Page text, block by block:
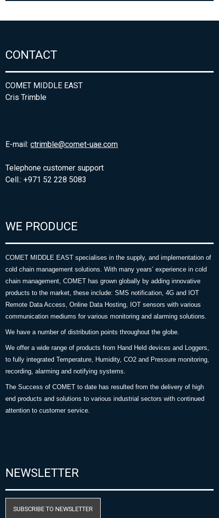
CONTACT
COMET MIDDLE EAST
Cris Trimble
E-mail:ctrimble@comet-uae.com
Telephone customer support
Cell.: +971 52 228 5083
WE PRODUCE
COMET MIDDLE EAST specialises in the supply, and implementation of
cold chain management solutions. With many years’ experience in cold
chain management, COMET has grown globally by adding innovative
products to the market, these include: SMS notification, 4G and IOT
Remote Data Access, Online Data Hosting, IOT sensors with various
communication mediums for various monitoring and alarming solutions.
We have a number of distribution points throughout the globe.
We offer a wide range of products from Hand Held devices and Loggers,
to fully integrated Temperature, Humidity, CO2 and Pressure monitoring,
recording, alarming and notifying systems.
The Success of COMET to date has resulted from the delivery of high
end products and solutions to various industrial sectors with continued
attention to customer service.
NEWSLETTER
SUBSCRIBE TO NEWSLETTER